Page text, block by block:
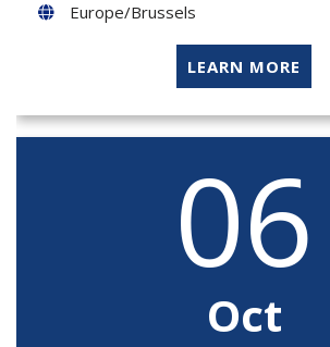
Europe/Brussels
LEARN MORE
06
Oct